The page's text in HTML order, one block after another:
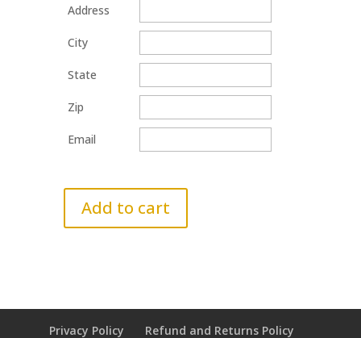
Address
City
State
Zip
Email
Add to cart
Privacy Policy Refund and Returns Policy